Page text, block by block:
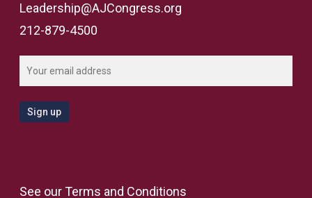
Leadership@AJCongress.org
212-879-4500
See ourTerms and Conditions